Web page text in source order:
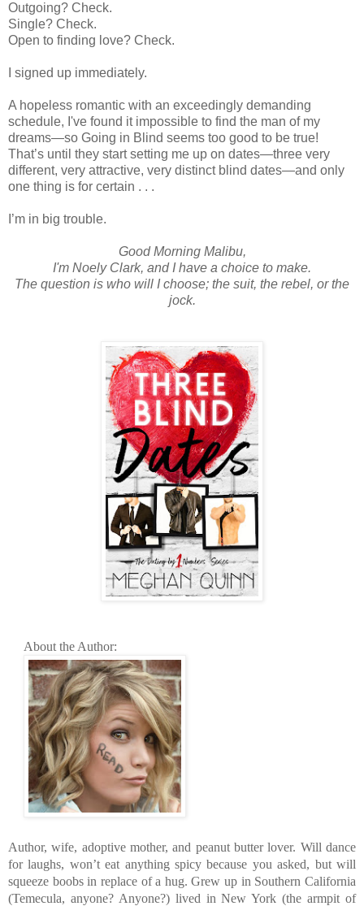
Outgoing? Check.
Single? Check.
Open to finding love? Check.
I signed up immediately.
A hopeless romantic with an exceedingly demanding
schedule, I've found it impossible to find the man of my
dreams—so Going in Blind seems too good to be true!
That’s until they start setting me up on dates—three very
different, very attractive, very distinct blind dates—and only
one thing is for certain . . .
I’m in big trouble.
Good Morning Malibu,
I'm Noely Clark, and I have a choice to make.
The question is who will I choose; the suit, the rebel, or the
jock.
About the Author:
Author, wife, adoptive mother, and peanut butter lover. Will dance
for laughs, won’t eat anything spicy because you asked, but will
squeeze boobs in replace of a hug. Grew up in Southern California
(Temecula, anyone? Anyone?) lived in New York (the armpit of